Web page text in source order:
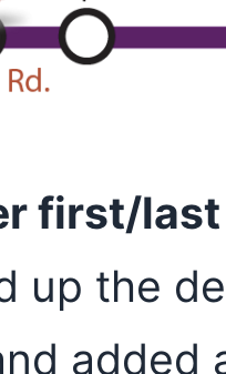
first/
up the
added